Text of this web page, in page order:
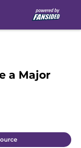
a Major